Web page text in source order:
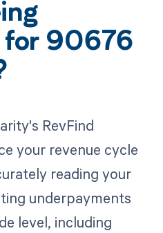
for 90676
RevFind
your revenue cycle
reading your
underpayments
level, including